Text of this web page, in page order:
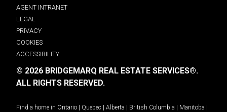
AGENT INTRANET
LEGAL
PRIVACY
COOKIES
ACCESSIBILITY
© 2026 BRIDGEMARQ REAL ESTATE SERVICES®.
ALL RIGHTS RESERVED.
Find a home in Ontario Quebec Alberta British Columbia Manitoba